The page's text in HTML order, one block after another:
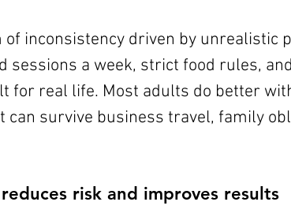
inconsistency driven by unrealistic
sessions a week, strict food rules,
for real life. Most adults do better
survive business travel, family
risk and improves results